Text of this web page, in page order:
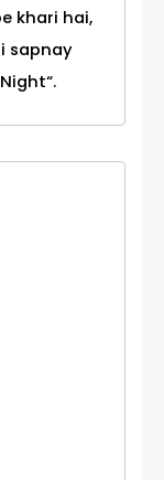
khari hai,
sapnay